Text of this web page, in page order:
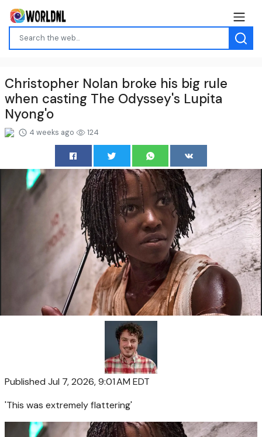
Christopher Nolan broke his big rule
when casting The Odyssey's Lupita
Nyong'o
4 weeks ago 124
Published Jul 7, 2026, 9:01 AM EDT
'This was extremely flattering'